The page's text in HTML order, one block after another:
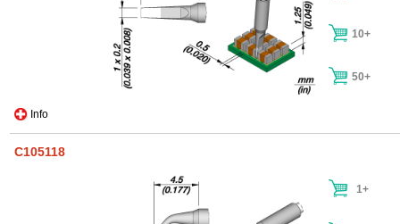
Info
10+
50+
C105118
1+